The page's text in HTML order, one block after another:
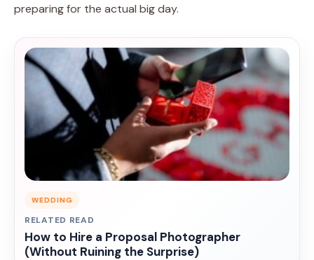
preparing for the actual big day.
WEDDING
RELATED READ
How to Hire a Proposal Photographer
(Without Ruining the Surprise)